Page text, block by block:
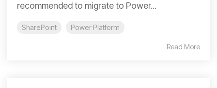
recommended to migrate to Power...
SharePoint Power Platform
Read More